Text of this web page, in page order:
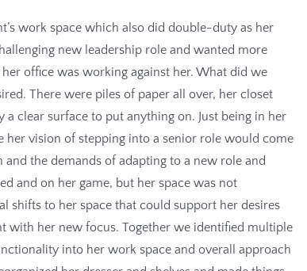
work space which also did double-duty as her
new leadership role and wanted more
office was working against her. What did we
There were piles of paper all over, her closet
clear surface to put anything on. Just being in her
her vision of stepping into a senior role would come
the demands of adapting to a new role and
and on her game, but her space was not
shifts to her space that could support her desires
with her new focus. Together we identified multiple
into her work space and overall approach